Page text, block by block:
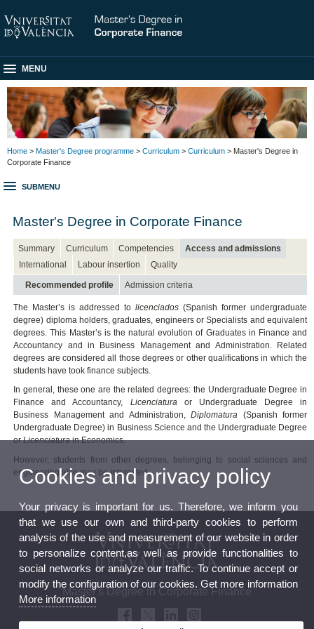
MENU
Home > Master's Degree programme > Curriculum > Curriculum > Master's Degree in
Corporate Finance
SUBMENU
Master's Degree in Corporate Finance
Summary Curriculum Competencies
Access and admissions
International
Labour insertion Quality
Recommended profile Admission criteria
The Master’s is addressed tolicenciados (Spanish former undergraduate
degree) diploma holders, graduates, engineers or Specialists and equivalent
degrees. This Master’s is the natural evolution of Graduates in Finance and
Accountancy and in Business Management and Administration. Related
degrees are considered all those degrees or other qualifications in which the
students have took finance subjects.
In general, these one are the related degrees: the Undergraduate Degree in
Finance and Accountancy, Licenciaturaor Undergraduate Degree in
Business Management and Administration,Diplomatura (Spanish former
Undergraduate Degree) in Business Science and the Undergraduate Degree
orLicenciaturain Economics.
However, students from other degrees, belonging to social sciences and
engineering also may be interested.
Master's Degree in Corporate Finance
Cookies and privacy policy
Your privacy is important for us. Therefore, we inform you
that we use our own and third-party cookies to perform
analysis of the use and measurement of our website in order
to personalize content,as well as provide functionalities to
social networks or analyze our traffic. To continue accept or
modify the configuration of our cookies. Get more information
More information